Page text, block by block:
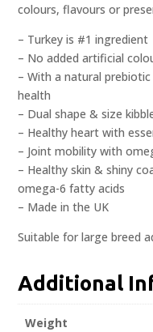
colours, flavours or
– Turkey is #1 ingredient
– No added artificial
– With a natural
health
– Dual shape & size
– Healthy heart with
– Joint mobility with
– Healthy skin & shiny
omega-6 fatty acids
– Made in the UK
Suitable for large breed
Additional
Weight